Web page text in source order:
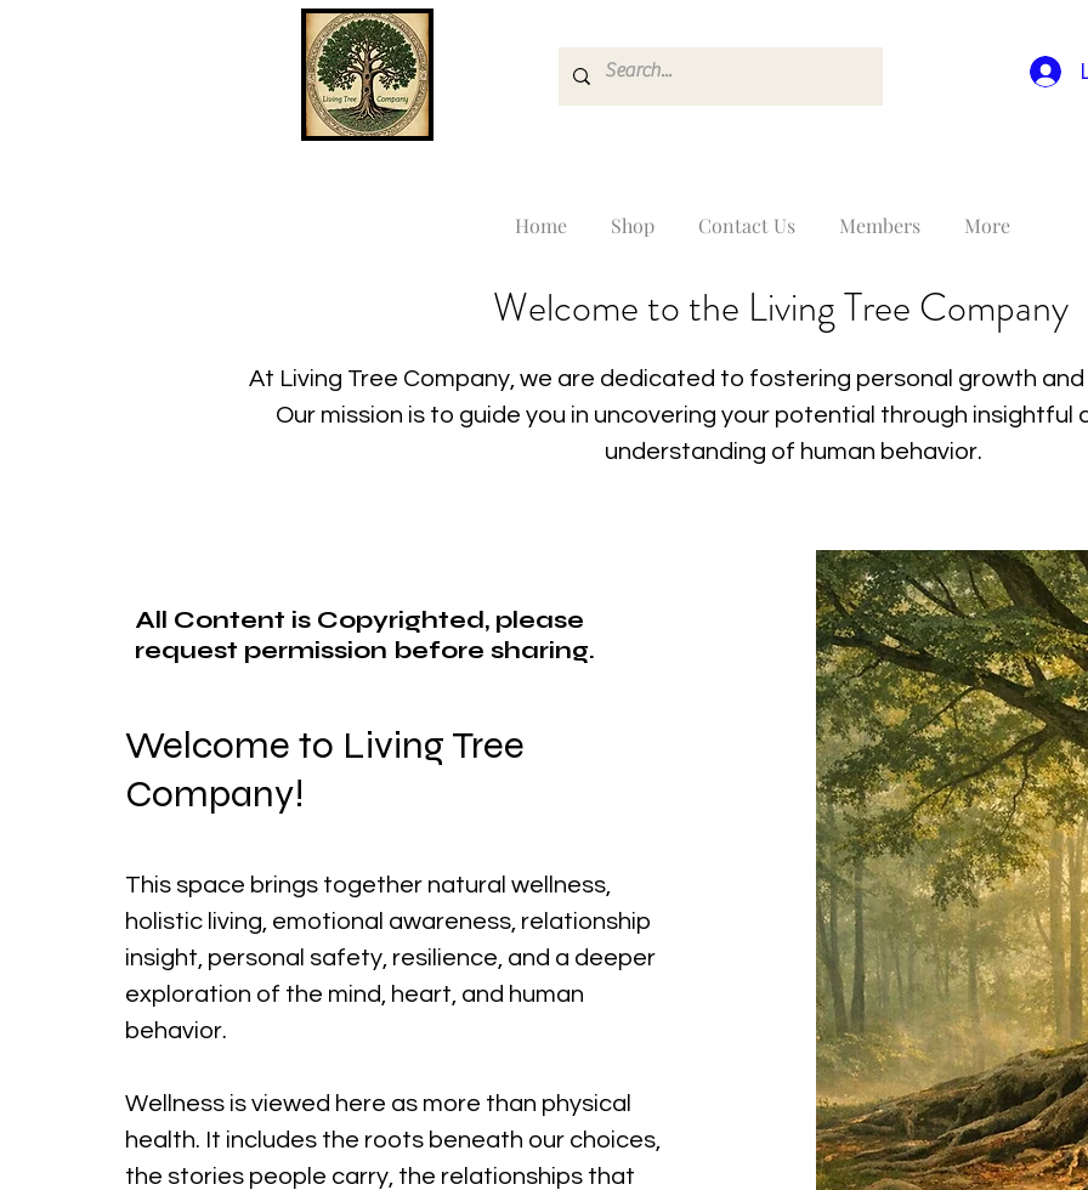
Home Shop Contact Us Members More
Welcome to the Living Tree Company
At Living Tree Company, we are dedicated to fostering personal growth
Our mission is to guide you in uncovering your potential through insightful
understanding of human behavior.
All Content is Copyrighted, please
request permission before sharing.
Welcome to Living Tree
Company!
This space brings together natural wellness,
holistic living, emotional awareness, relationship
insight, personal safety, resilience, and a deeper
exploration of the mind, heart, and human
behavior.
Wellness is viewed here as more than physical
health. It includes the roots beneath our choices,
the stories people carry, the relationships that